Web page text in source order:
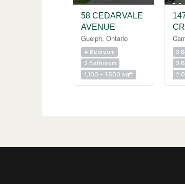
58 CEDARVALE
AVENUE
Guelph, Ontario
4 Bedroom
2 Bathroom
1,100 - 1,500 sqft
3
3